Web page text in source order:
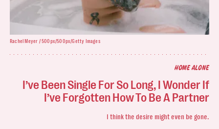
HOME ALONE
I’ve Been Single For So Long, I Wonder If
I’ve Forgotten How To Be A Partner
I think the desire might even be gone.
Rachel Meyer / 500px/500px/Getty Images